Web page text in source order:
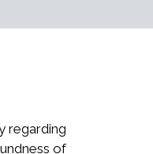
regarding
of